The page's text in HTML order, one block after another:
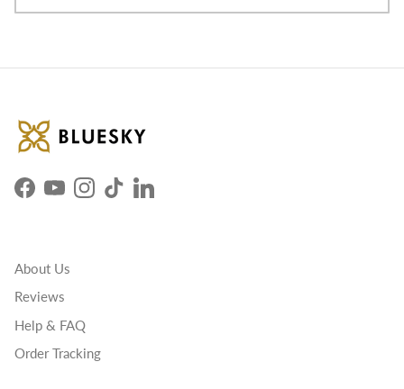
Facebook
YouTubeInstagram
TikTokLinkedIn
About Us
Reviews
Help & FAQ
Order Tracking